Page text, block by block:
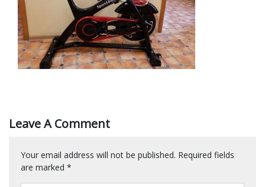
Leave A Comment
Your email address will not be published. Required fields
are marked *